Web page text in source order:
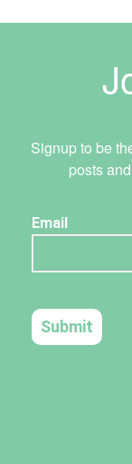
Signup to be
posts